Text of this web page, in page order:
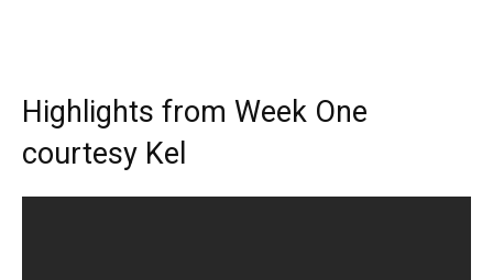
Highlights from Week One
courtesy Kel